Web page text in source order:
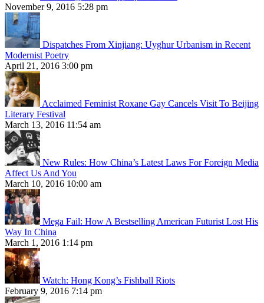
November 9, 2016 5:28 pm
Dispatches From Xinjiang: Uyghur Urbanism in Recent
Modernist Poetry
April 21, 2016 3:00 pm
Acclaimed Feminist Roxane Gay Cancels Visit To Beijing
Literary Festival
March 13, 2016 11:54 am
New Rules: How China’s Latest Laws For Foreign Media
Affect Us And You
March 10, 2016 10:00 am
Mega Fail: How A Bestselling American Futurist Lost His
Way In China
March 1, 2016 1:14 pm
Watch: Hong Kong’s Fishball Riots
February 9, 2016 7:14 pm